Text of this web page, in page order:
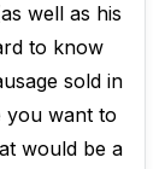
well as his
to know
sold in
you want to
would be a